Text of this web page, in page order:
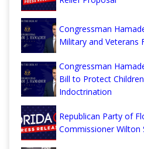
Congressman
Military and Veterans
Congressman
Bill to Protect
Indoctrination
Republican Party of
Commissioner Wilton